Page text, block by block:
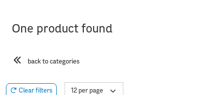
One product found
back to categories
Clear filters